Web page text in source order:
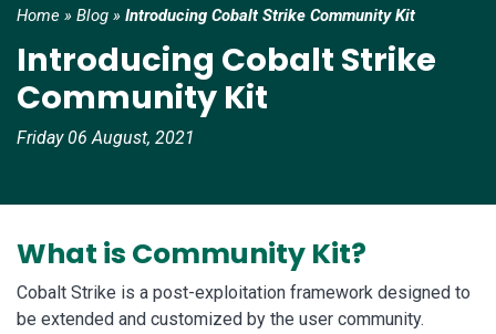
Home » Blog » Introducing Cobalt Strike Community Kit
Introducing Cobalt Strike
Community Kit
Friday 06 August, 2021
What is Community Kit?
Cobalt Strike is a post-exploitation framework designed to
be extended and customized by the user community.